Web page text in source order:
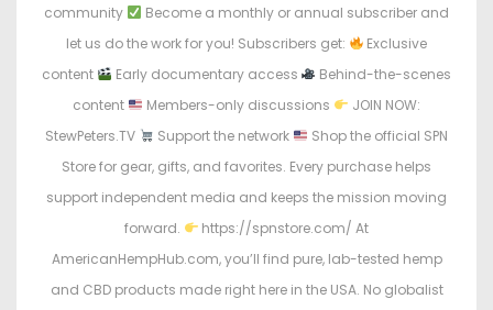
community
Become a monthly or annual subscriber and
let us do the work for you! Subscribers get:
Exclusive
content
Early documentary access
Behind-the-scenes
content
Members-only discussions
JOIN NOW:
StewPeters.TV
Support the network
Shop the official SPN
Store for gear, gifts, and favorites. Every purchase helps
support independent media and keeps the mission moving
forward.
https://spnstore.com/ At
AmericanHempHub.com, you’ll find pure, lab-tested hemp
and CBD products made right here in the USA. No globalist